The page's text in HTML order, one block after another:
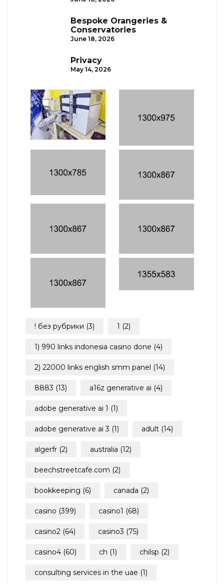
Bespoke Orangeries &
Conservatories
June 18, 2026
Privacy
May 14, 2026
! без рубрики (3) 1 (2)
1) 990 links indonesia casino done (4)
2) 22000 links english smm panel (14)
8883 (13) a16z generative ai (4)
adobe generative ai 1 (1)
adobe generative ai 3 (1) adult (14)
algerfr (2) australia (12)
beechstreetcafe.com (2)
bookkeeping (6) canada (2)
casino (399) casino1 (68)
casino2 (64) casino3 (75)
casino4 (60) ch (1) chilsp (2)
consulting services in the uae (1)